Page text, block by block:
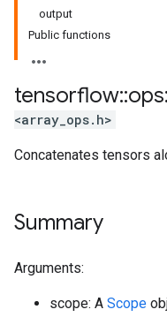
output
Public functions
tensorflow::ops
<array_ops.h>
Concatenates tensors
Summary
Arguments:
scope: A Scope